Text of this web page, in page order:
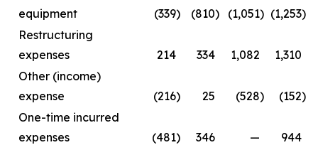
equipment
(339) (810) (1,051) (1,253)
Restructuring
expenses
214 334 1,082
1,310
Other (income)
expense
(216) 25 (528) (152)
One-time incurred
expenses
(481) 346 —
944